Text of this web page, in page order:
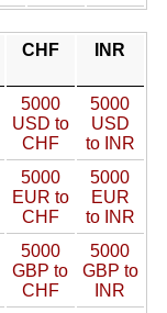
CHF INR
5000
USD to
CHF
5000
USD
to INR
5000
EUR to
CHF
5000
EUR
to INR
5000
GBP to
CHF
5000
GBP to
INR